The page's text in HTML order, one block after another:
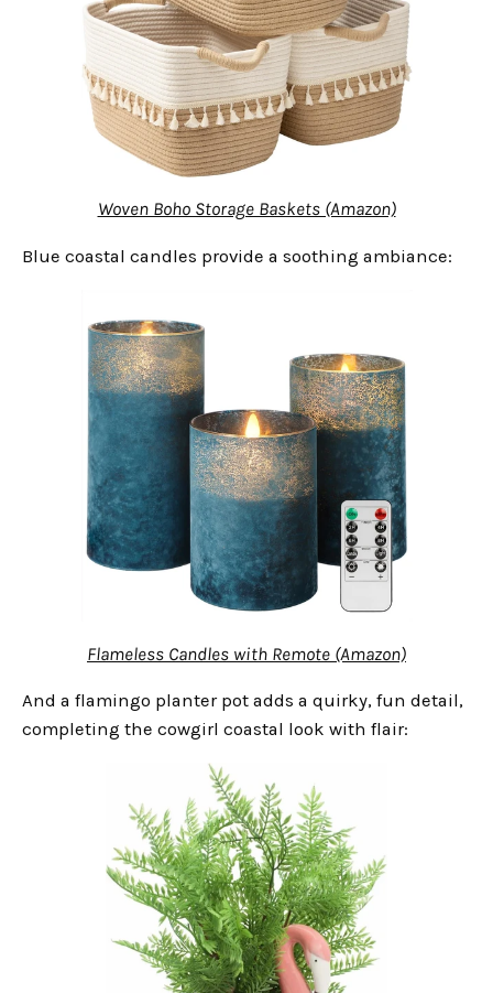
Woven Boho Storage Baskets (Amazon)
Blue coastal candles provide a soothing ambiance:
Flameless Candles with Remote (Amazon)
And a flamingo planter pot adds a quirky, fun detail,
completing the cowgirl coastal look with flair: